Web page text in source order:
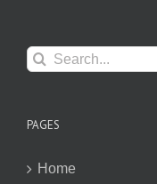
Search
for:
PAGES
Home